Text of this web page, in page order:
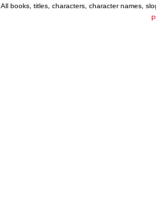
All books, titles, characters, character names,